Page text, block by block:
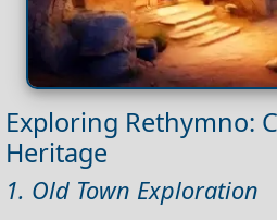
Exploring Rethymno:
Heritage
1. Old Town Exploration